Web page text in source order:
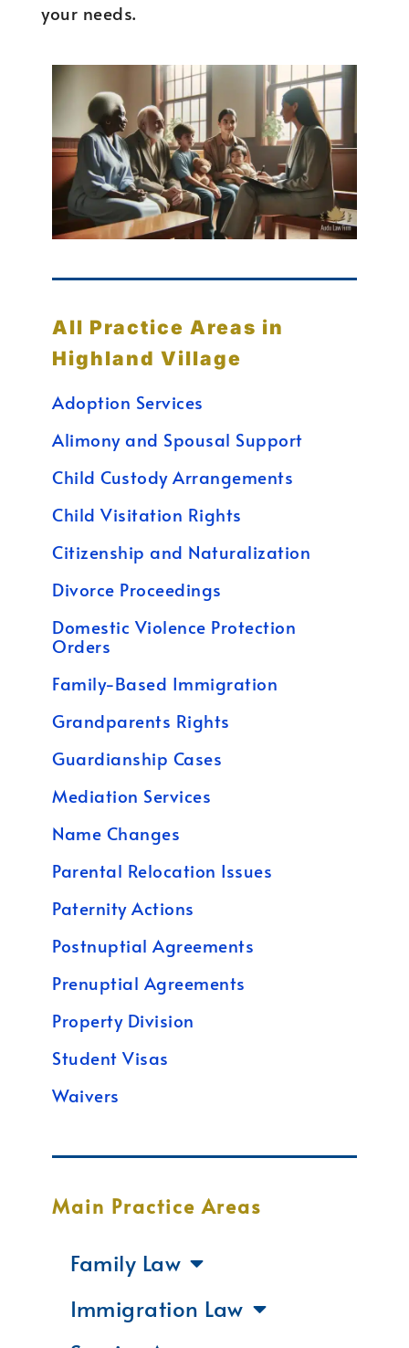
your needs.
All Practice Areas in
Highland Village
Adoption Services
Alimony and Spousal Support
Child Custody Arrangements
Child Visitation Rights
Citizenship and Naturalization
Divorce Proceedings
Domestic Violence Protection
Orders
Family-Based Immigration
Grandparents Rights
Guardianship Cases
Mediation Services
Name Changes
Parental Relocation Issues
Paternity Actions
Postnuptial Agreements
Prenuptial Agreements
Property Division
Student Visas
Waivers
Main Practice Areas
Family Law
Immigration Law